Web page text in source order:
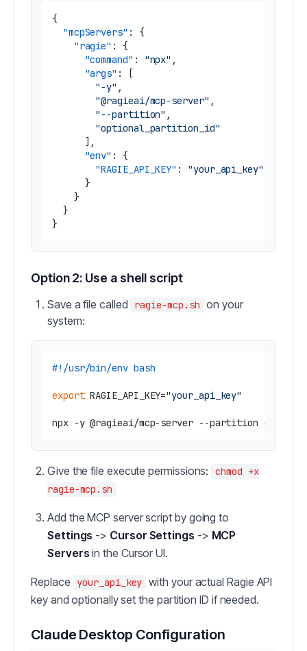
{
"mcpServers" :
{
"ragie" :
{
"command" : "npx" ,
"args" :
[
"-y" ,
"@ragieai/mcp-server" ,
"--partition" ,
"optional_partition_id"
] ,
"env" :
{
"RAGIE_API_KEY" :
"your_api_key"
}
}
}
}
Option 2: Use a shell script
Save a file called ragie-mcp.sh on your
system:
#!/usr/bin/env bash
export RAGIE_API_KEY="your_api_key"
Give the file execute permissions:
chmod +x
ragie-mcp.sh
Add the MCP server script by going to
Settings -> Cursor Settings -> MCP
Servers in the Cursor UI.
Replace your_api_key with your actual Ragie API
key and optionally set the partition ID if needed.
Claude Desktop Configuration